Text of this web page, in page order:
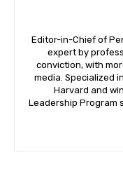
Editor-in-Chief of
expert by
conviction, with
media. Specialized
Harvard and
Leadership Program